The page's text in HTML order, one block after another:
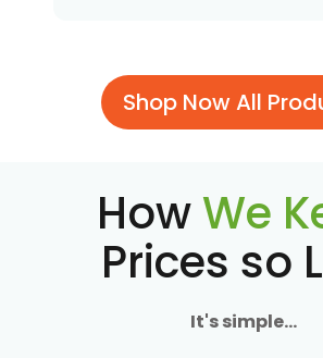
Shop Now All
HowWe
Prices so
It's simple...